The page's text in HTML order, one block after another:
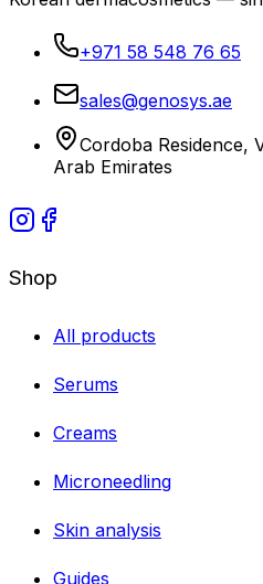
+971 58 548 76 65
sales@genosys.ae
Cordoba Residence,
Arab Emirates
Shop
All products
Serums
Creams
Microneedling
Skin analysis
Guides